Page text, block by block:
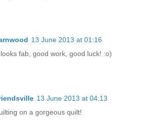
13 June 2013 at 01:16
fab, good work, good luck! :o)
13 June 2013 at 04:13
on a gorgeous quilt!